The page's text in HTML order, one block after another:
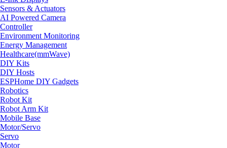
Sensors & Actuators
AI Powered Camera
Controller
Environment Monitoring
Energy Management
Healthcare(mmWave)
DIY Kits
DIY Hosts
ESPHome DIY Gadgets
Robotics
Robot Kit
Robot Arm Kit
Mobile Base
Motor/Servo
Servo
Motor